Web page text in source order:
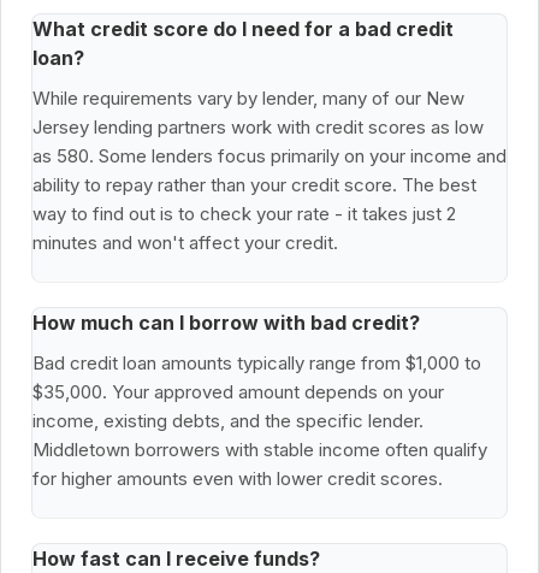
What credit score do I need for a bad credit
loan?
While requirements vary by lender, many of our New
Jersey lending partners work with credit scores as low
as 580. Some lenders focus primarily on your income and
ability to repay rather than your credit score. The best
way to find out is to check your rate - it takes just 2
minutes and won't affect your credit.
How much can I borrow with bad credit?
Bad credit loan amounts typically range from $1,000 to
$35,000. Your approved amount depends on your
income, existing debts, and the specific lender.
Middletown borrowers with stable income often qualify
for higher amounts even with lower credit scores.
How fast can I receive funds?